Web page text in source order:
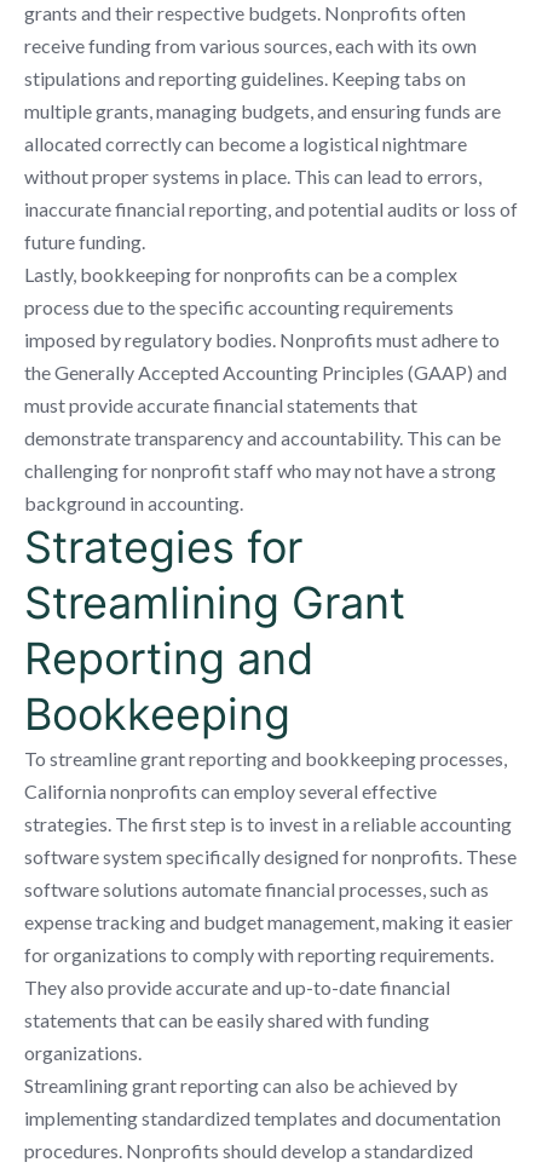
grants and their respective budgets. Nonprofits often
receive funding from various sources, each with its own
stipulations and reporting guidelines. Keeping tabs on
multiple grants, managing budgets, and ensuring funds are
allocated correctly can become a logistical nightmare
without proper systems in place. This can lead to errors,
inaccurate financial reporting, and potential audits or loss of
future funding.
Lastly, bookkeeping for nonprofits can be a complex
process due to the specific accounting requirements
imposed by regulatory bodies. Nonprofits must adhere to
the Generally Accepted Accounting Principles (GAAP) and
must provide accurate financial statements that
demonstrate transparency and accountability. This can be
challenging for nonprofit staff who may not have a strong
background in accounting.
Strategies for
Streamlining Grant
Reporting and
Bookkeeping
To streamline grant reporting and bookkeeping processes,
California nonprofits can employ several effective
strategies. The first step is to invest in a reliable accounting
software system specifically designed for nonprofits. These
software solutions automate financial processes, such as
expense tracking and budget management, making it easier
for organizations to comply with reporting requirements.
They also provide accurate and up-to-date financial
statements that can be easily shared with funding
organizations.
Streamlining grant reporting can also be achieved by
implementing standardized templates and documentation
procedures. Nonprofits should develop a standardized